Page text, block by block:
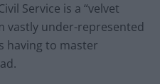
Service is a “velvet
vastly under-represented
having to master